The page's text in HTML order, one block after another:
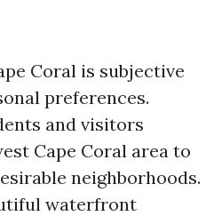
Coral is subjective
preferences.
and visitors
Cape Coral area to
neighborhoods.
waterfront